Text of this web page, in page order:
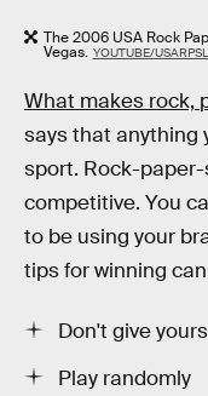
The 2006 USA Rock
Vegas. YOUTUBE/
What makes rock,
says that anything
sport. Rock-
competitive. You
to be using your
tips for winning
Don't give
Play randomly